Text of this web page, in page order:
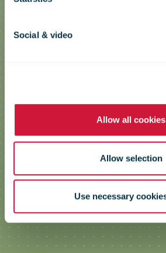
Social & video
Allow all cookies
Allow selection
Use necessary